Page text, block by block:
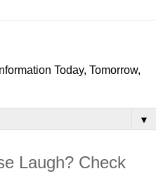
Today, Tomorrow,
▼
Laugh? Check